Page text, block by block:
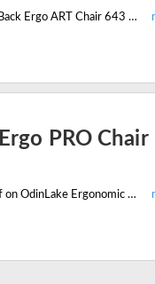
Shop the latest OdinLake Ergonomic Chair With High Back Ergo ART Chair 643 and get $100 off on your order. Apply the code at checkout.
PRO Chair
Enjoy the latest OdinLake promo code and get 10% off on OdinLake Ergonomic Office Chair With Footrest Ergo PRO Chair 633. Redeem the code at checkout.